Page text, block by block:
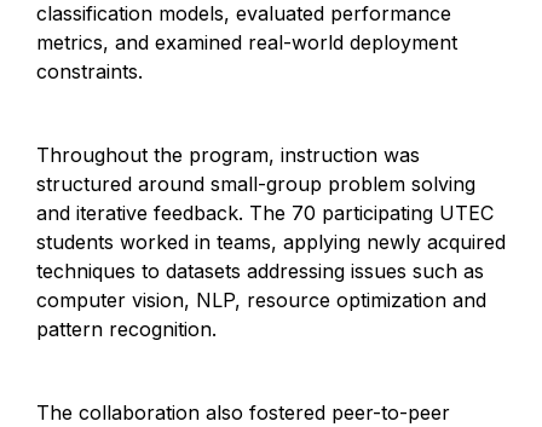
classification models, evaluated performance
metrics, and examined real-world deployment
constraints.
Throughout the program, instruction was
structured around small-group problem solving
and iterative feedback. The 70 participating UTEC
students worked in teams, applying newly acquired
techniques to datasets addressing issues such as
computer vision, NLP, resource optimization and
pattern recognition.
The collaboration also fostered peer-to-peer